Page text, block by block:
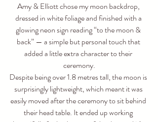
Amy & Elliott chose my moon backdrop,
dressed in white foliage and finished with a
glowing neon sign reading “to the moon &
back” — a simple but personal touch that
added a little extra character to their
ceremony.
Despite being over 1.8 metres tall, the moon is
surprisingly lightweight, which meant it was
easily moved after the ceremony to sit behind
their head table. It ended up working